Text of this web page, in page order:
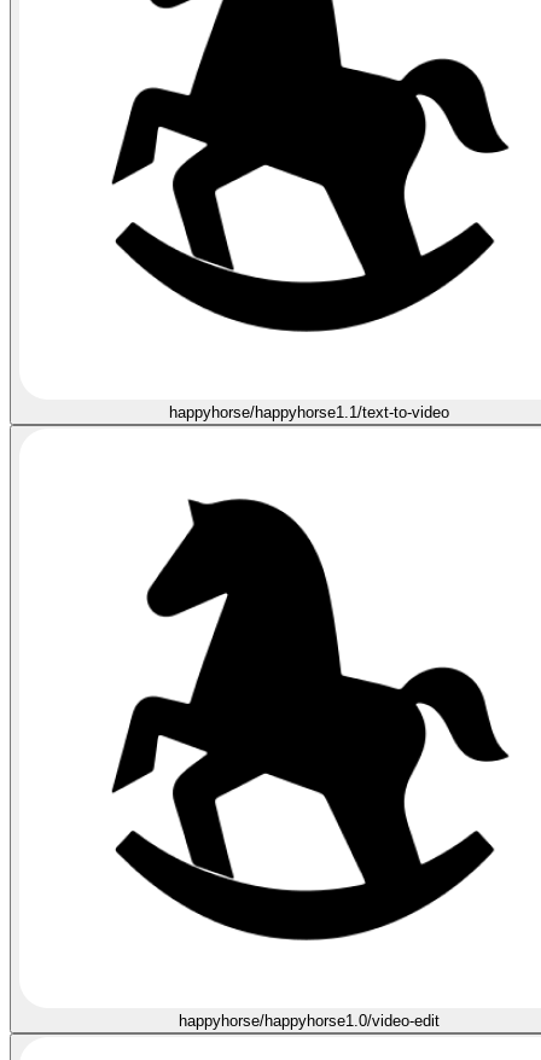
happyhorse/happyhorse1.1/text-to-video
happyhorse/happyhorse1.0/video-edit